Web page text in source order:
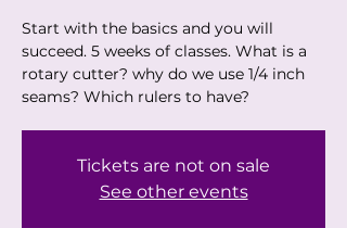
Start with the basics and you will
succeed. 5 weeks of classes. What is a
rotary cutter? why do we use 1/4 inch
seams? Which rulers to have?
Tickets are not on sale
See other events